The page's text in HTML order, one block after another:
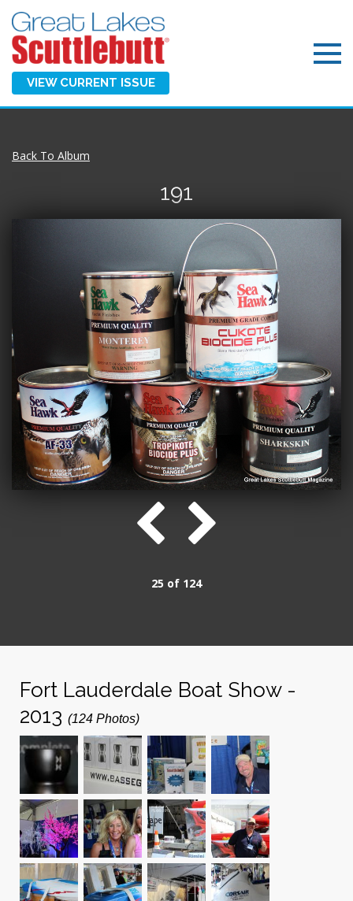
VIEW CURRENT ISSUE
Back To Album
191
25 of 124
Fort Lauderdale Boat Show -
2013 (124 Photos)